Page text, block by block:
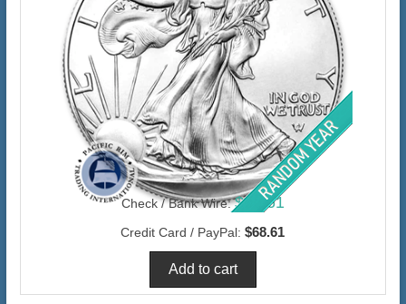
Check / Bank Wire: $66.61
Credit Card / PayPal: $68.61